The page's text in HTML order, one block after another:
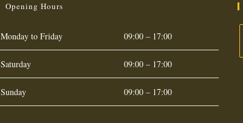
Opening Hours
Monday to Friday 09:00 – 17:00
Saturday 09:00 – 17:00
Sunday 09:00 – 17:00